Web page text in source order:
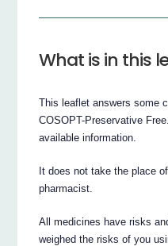
What is in this
This leaflet answers some
COSOPT-Preservative
available information.
It does not take the place
pharmacist.
All medicines have risks
weighed the risks of you